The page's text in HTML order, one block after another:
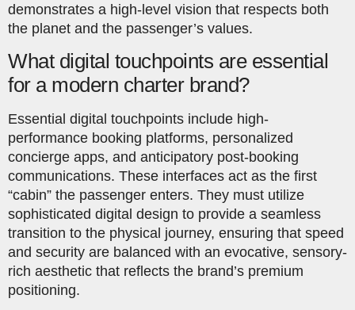
demonstrates a high-level vision that respects both
the planet and the passenger’s values.
What digital touchpoints are essential
for a modern charter brand?
Essential digital touchpoints include high-
performance booking platforms, personalized
concierge apps, and anticipatory post-booking
communications. These interfaces act as the first
“cabin” the passenger enters. They must utilize
sophisticated digital design to provide a seamless
transition to the physical journey, ensuring that speed
and security are balanced with an evocative, sensory-
rich aesthetic that reflects the brand’s premium
positioning.